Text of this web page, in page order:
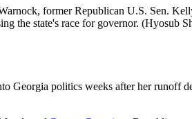
former Republican U.S. Sen.
the state's race for governor. (Hyosub
Georgia politics weeks after her runoff